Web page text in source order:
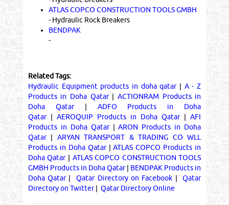
ATLAS COPCO CONSTRUCTION TOOLS GMBH
- Hydraulic Rock Breakers
BENDPAK
-
Related Tags:
Hydraulic Equipment products in doha qatar| A - Z
Products in Doha Qatar| ACTIONRAM Products in
Doha Qatar| ADFO Products in Doha
Qatar| AEROQUIP Products in Doha Qatar|AFI
Products in Doha Qatar|ARON Products in Doha
Qatar| ARYAN TRANSPORT & TRADING CO WLL
Products in Doha Qatar|ATLAS COPCO Products in
Doha Qatar| ATLAS COPCO CONSTRUCTION TOOLS
GMBH Products in Doha Qatar| BENDPAK Products in
Doha Qatar| Qatar Directory on Facebook |
Qatar
Directory on Twitter| Qatar Directory Online